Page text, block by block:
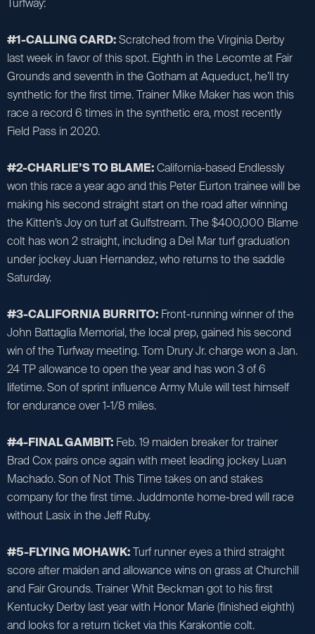
Turfway:
#1-CALLING CARD:Scratched from the Virginia Derby
last week in favor of this spot. Eighth in the Lecomte at Fair
Grounds and seventh in the Gotham at Aqueduct, he’ll try
synthetic for the first time. Trainer Mike Maker has won this
race a record 6 times in the synthetic era, most recently
Field Pass in 2020.
#2-CHARLIE’S TO BLAME:California-based Endlessly
won this race a year ago and this Peter Eurton trainee will be
making his second straight start on the road after winning
the Kitten’s Joy on turf at Gulfstream. The $400,000 Blame
colt has won 2 straight, including a Del Mar turf graduation
under jockey Juan Hernandez, who returns to the saddle
Saturday.
#3-CALIFORNIA BURRITO: Front-running winner of the
John Battaglia Memorial, the local prep, gained his second
win of the Turfway meeting. Tom Drury Jr. charge won a Jan.
24 TP allowance to open the year and has won 3 of 6
lifetime. Son of sprint influence Army Mule will test himself
for endurance over 1-1/8 miles.
#4-FINAL GAMBIT: Feb. 19 maiden breaker for trainer
Brad Cox pairs once again with meet leading jockey Luan
Machado. Son of Not This Time takes on and stakes
company for the first time. Juddmonte home-bred will race
without Lasix in the Jeff Ruby.
#5-FLYING MOHAWK:Turf runner eyes a third straight
score after maiden and allowance wins on grass at Churchill
and Fair Grounds. Trainer Whit Beckman got to his first
Kentucky Derby last year with Honor Marie (finished eighth)
and looks for a return ticket via this Karakontie colt.